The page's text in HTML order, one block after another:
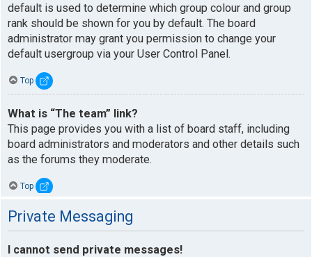
default is used to determine which group colour and group
rank should be shown for you by default. The board
administrator may grant you permission to change your
default usergroup via your User Control Panel.
Top
What is “The team” link?
This page provides you with a list of board staff, including
board administrators and moderators and other details such
as the forums they moderate.
Top
Private Messaging
I cannot send private messages!